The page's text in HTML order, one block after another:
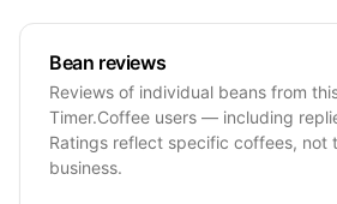
Bean reviews
Reviews of individual beans from
Timer.Coffee users — including
Ratings reflect specific coffees, not
business.